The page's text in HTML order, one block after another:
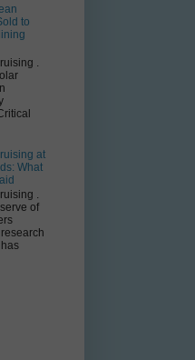
to
.
at
What
.
of